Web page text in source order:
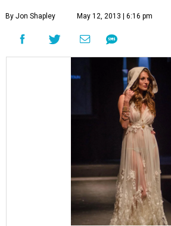
By Jon Shapley May 12, 2013 | 6:16 pm